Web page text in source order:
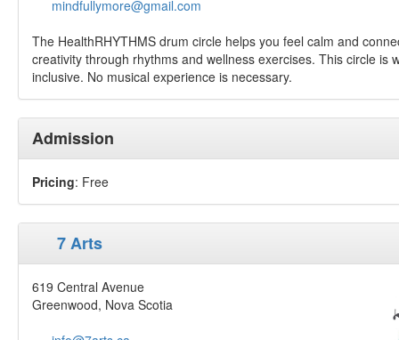
mindfullymore@gmail.com
The HealthRHYTHMS drum circle helps you feel calm and
creativity through rhythms and wellness exercises. This circle is
inclusive. No musical experience is necessary.
Admission
Pricing: Free
7 Arts
619 Central Avenue
Greenwood, Nova Scotia